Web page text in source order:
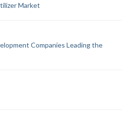
Market
Companies Leading the